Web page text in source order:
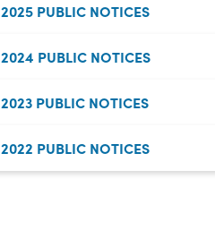
2025 PUBLIC NOTICES
2024 PUBLIC NOTICES
2023 PUBLIC NOTICES
2022 PUBLIC NOTICES